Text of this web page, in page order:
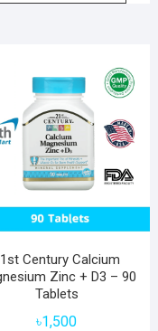
Century Calcium
Zinc + D3 – 90
Tablets
৳1,500